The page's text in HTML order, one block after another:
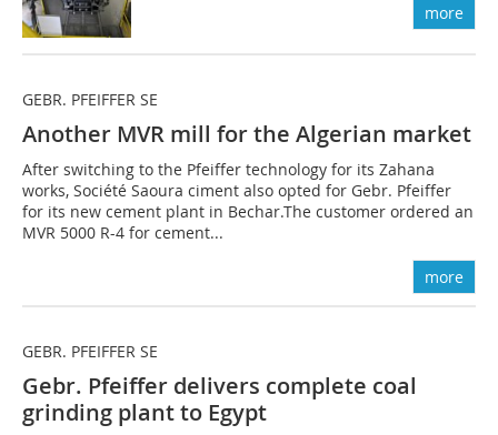
more
GEBR. PFEIFFER SE
Another MVR mill for the Algerian market
After switching to the Pfeiffer technology for its Zahana
works, Société Saoura ciment also opted for Gebr. Pfeiffer
for its new cement plant in Bechar.The customer ordered an
MVR 5000 R-4 for cement...
more
GEBR. PFEIFFER SE
Gebr. Pfeiffer delivers complete coal
grinding plant to Egypt